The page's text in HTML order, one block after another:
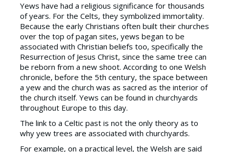
Yews have had a religious significance for thousands
of years. For the Celts, they symbolized immortality.
Because the early Christians often built their churches
over the top of pagan sites, yews began to be
associated with Christian beliefs too, specifically the
Resurrection of Jesus Christ, since the same tree can
be reborn from a new shoot. According to one Welsh
chronicle, before the 5th century, the space between
a yew and the church was as sacred as the interior of
the church itself. Yews can be found in churchyards
throughout Europe to this day.
The link to a Celtic past is not the only theory as to
why yew trees are associated with churchyards.
For example, on a practical level, the Welsh are said